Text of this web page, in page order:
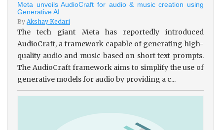
Meta unveils AudioCraft for audio & music creation using
Generative AI
By Akshay Kedari
The tech giant Meta has reportedly introduced
AudioCraft, a framework capable of generating high-
quality audio and music based on short text prompts.
The AudioCraft framework aims to simplify the use of
generative models for audio by providing a c...